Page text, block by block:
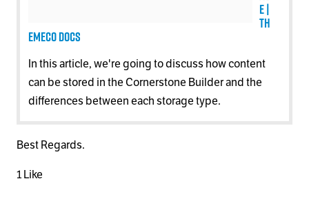
e |
Th
emeco Docs
In this article, we're going to discuss how content
can be stored in the Cornerstone Builder and the
differences between each storage type.
Best Regards.
1 Like